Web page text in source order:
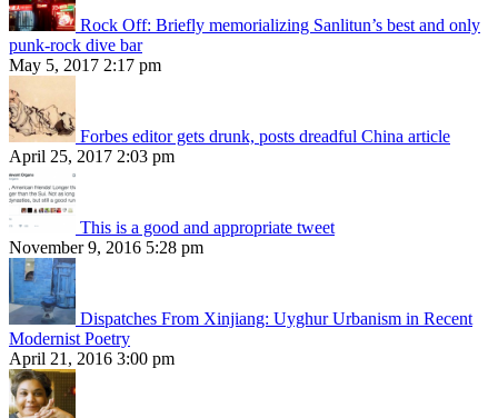
Rock Off: Briefly memorializing Sanlitun’s best and only
punk-rock dive bar
May 5, 2017 2:17 pm
Forbes editor gets drunk, posts dreadful China article
April 25, 2017 2:03 pm
This is a good and appropriate tweet
November 9, 2016 5:28 pm
Dispatches From Xinjiang: Uyghur Urbanism in Recent
Modernist Poetry
April 21, 2016 3:00 pm